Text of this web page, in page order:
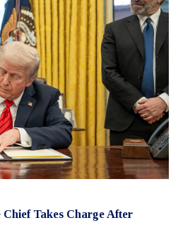
Chief Takes Charge After